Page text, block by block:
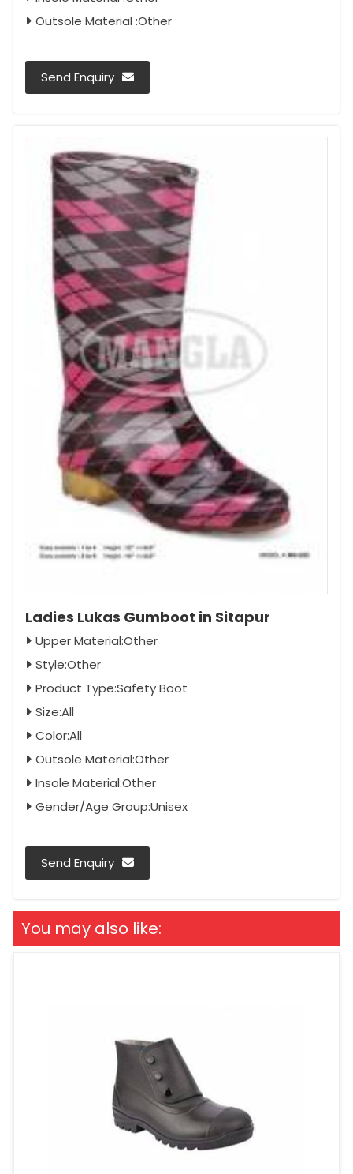
Outsole Material :Other
Send Enquiry
Ladies Lukas Gumboot in Sitapur
Upper Material:Other
Style:Other
Product Type:Safety Boot
Size:All
Color:All
Outsole Material:Other
Insole Material:Other
Gender/Age Group:Unisex
Send Enquiry
You may also like: